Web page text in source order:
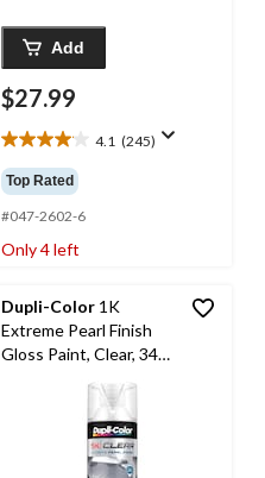
Add
$27.99
4.1 (245)
4.1
out
of
5
stars.
245
Top Rated
#047-2602-6
Only 4 left
Dupli-Color 1K
Extreme Pearl Finish
Gloss Paint, Clear, 340-